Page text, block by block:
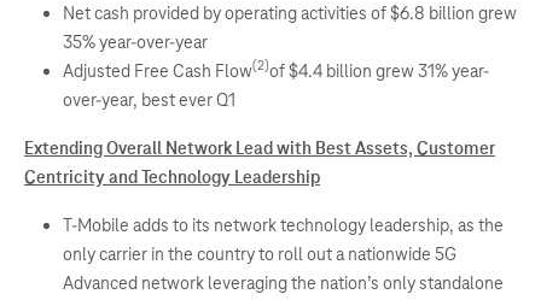
Net cash provided by operating activities of $6.8 billion grew
35% year-over-year
Adjusted Free Cash Flow(2)of $4.4 billion grew 31% year-
over-year, best ever Q1
Extending Overall Network Lead with Best Assets, Customer
Centricity and Technology Leadership
T-Mobile adds to its network technology leadership, as the
only carrier in the country to roll out a nationwide 5G
Advanced network leveraging the nation’s only standalone